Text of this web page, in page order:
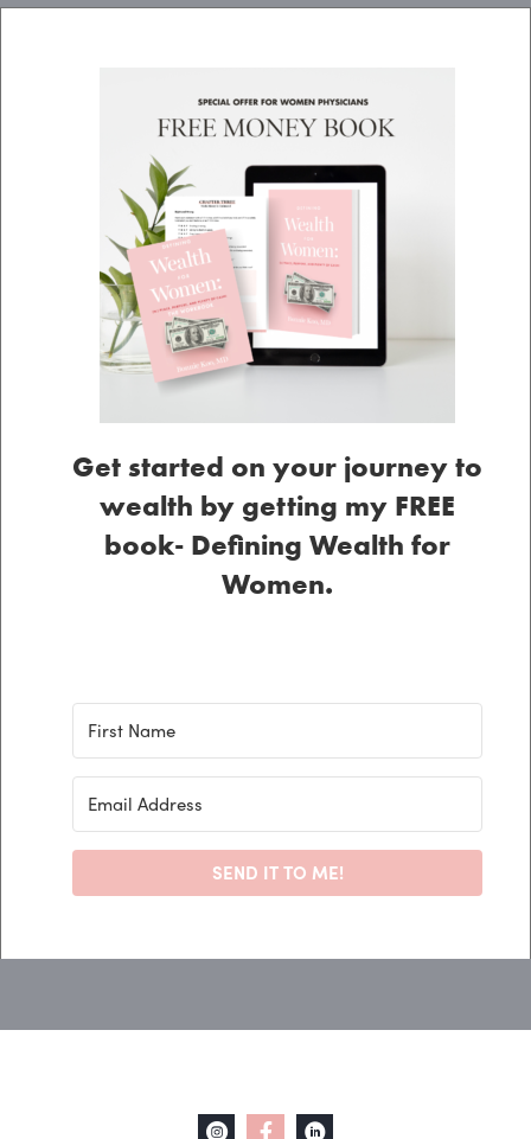
Get started on your journey to
wealth by getting my FREE
book- Defining Wealth for
Women.
SEND IT TO ME!